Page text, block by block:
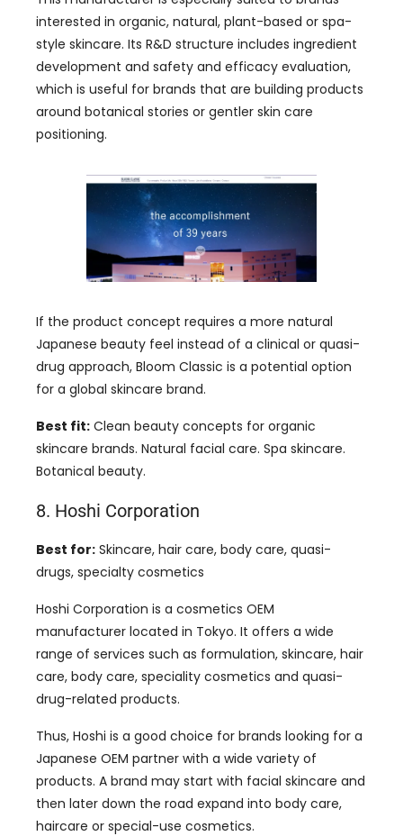
interested in organic, natural, plant-based or spa-
style skincare. Its R&D structure includes ingredient
development and safety and efficacy evaluation,
which is useful for brands that are building products
around botanical stories or gentler skin care
positioning.
If the product concept requires a more natural
Japanese beauty feel instead of a clinical or quasi-
drug approach, Bloom Classic is a potential option
for a global skincare brand.
Best fit: Clean beauty concepts for organic
skincare brands. Natural facial care. Spa skincare.
Botanical beauty.
8. Hoshi Corporation
Best for: Skincare, hair care, body care, quasi-
drugs, specialty cosmetics
Hoshi Corporation is a cosmetics OEM
manufacturer located in Tokyo. It offers a wide
range of services such as formulation, skincare, hair
care, body care, speciality cosmetics and quasi-
drug-related products.
Thus, Hoshi is a good choice for brands looking for a
Japanese OEM partner with a wide variety of
products. A brand may start with facial skincare and
then later down the road expand into body care,
haircare or special-use cosmetics.